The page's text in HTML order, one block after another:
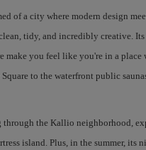
of a city where modern design
tidy, and incredibly creative.
make you feel like you're in a place
to the waterfront public
the Kallio neighborhood,
island. Plus, in the summer, its